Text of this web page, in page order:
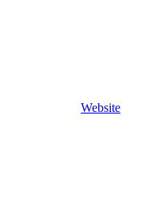
Website